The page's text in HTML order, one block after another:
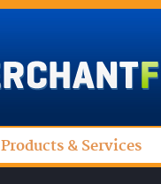
Products & Services